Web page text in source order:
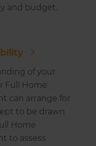
and budget.
of your
Full Home
can arrange for
to be drawn
Home
to assess